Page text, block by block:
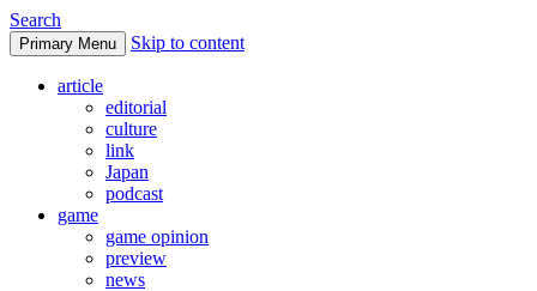
DoFuss
Search
Primary Menu Skip to content
article
editorial
culture
link
Japan
podcast
game
game opinion
preview
news